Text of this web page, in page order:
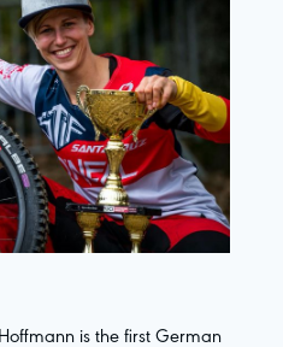
is the first German